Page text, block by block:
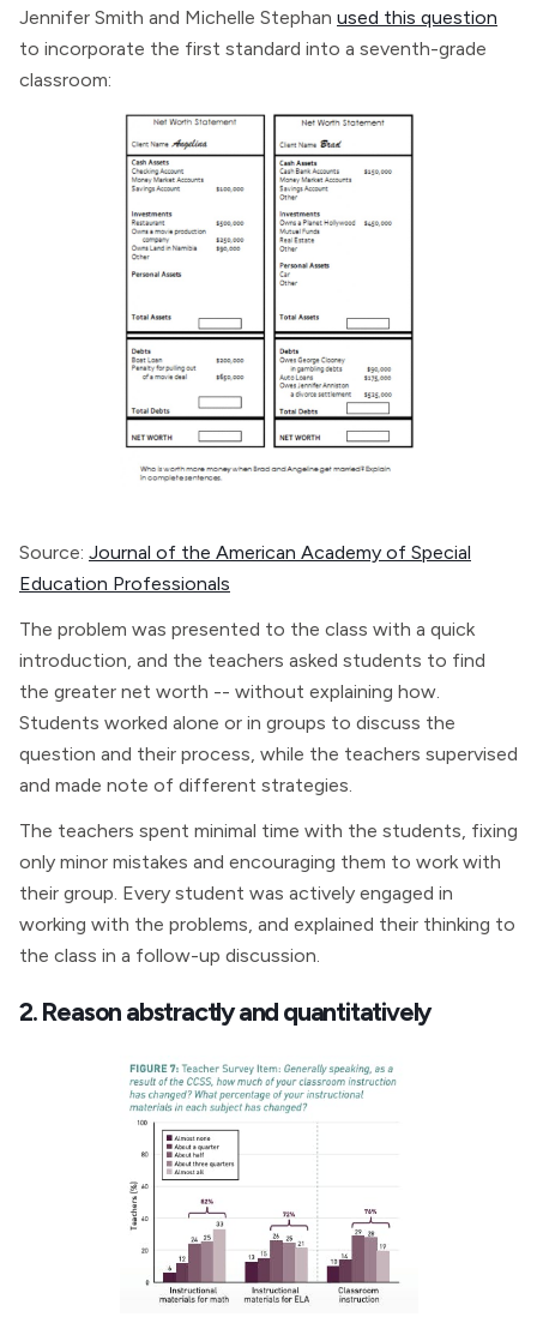
Jennifer Smith and Michelle Stephan used this question
to incorporate the first standard into a seventh-grade
classroom:
Source: Journal of the American Academy of Special
Education Professionals
The problem was presented to the class with a quick
introduction, and the teachers asked students to find
the greater net worth -- without explaining how.
Students worked alone or in groups to discuss the
question and their process, while the teachers supervised
and made note of different strategies.
The teachers spent minimal time with the students, fixing
only minor mistakes and encouraging them to work with
their group. Every student was actively engaged in
working with the problems, and explained their thinking to
the class in a follow-up discussion.
2. Reason abstractly and quantitatively